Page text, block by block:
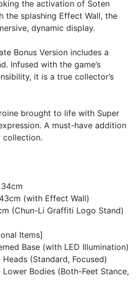
the activation of Soten
the splashing Effect Wall, the
dynamic display.
Bonus Version includes a
Infused with the game’s
it is a true collector’s
brought to life with Super
A must-have addition
collection.
(with Effect Wall)
(Chun-Li Graffiti Logo Stand)
Items]
Base (with LED Illumination)
Heads (Standard, Focused)
Lower Bodies (Both-Feet Stance,